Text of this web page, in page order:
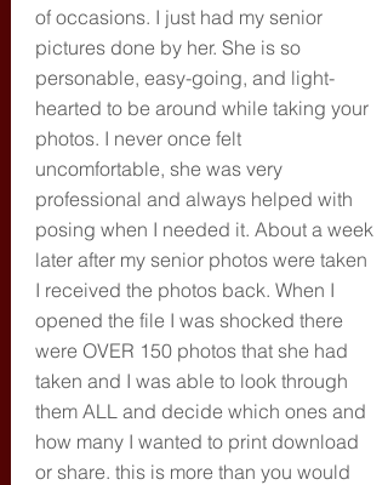
of occasions. I just had my senior
pictures done by her. She is so
personable, easy-going, and light-
hearted to be around while taking your
photos. I never once felt
uncomfortable, she was very
professional and always helped with
posing when I needed it. About a week
later after my senior photos were taken
I received the photos back. When I
opened the file I was shocked there
were OVER 150 photos that she had
taken and I was able to look through
them ALL and decide which ones and
how many I wanted to print download
or share. this is more than you would